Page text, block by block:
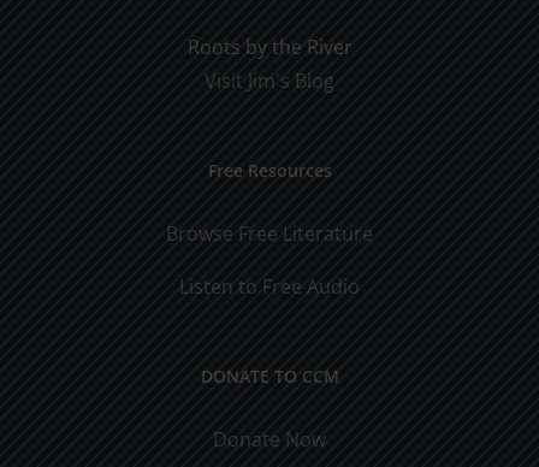
Roots by the River
Visit Jim's Blog
Free Resources
Browse Free Literature
Listen to Free Audio
DONATE TO CCM
Donate Now